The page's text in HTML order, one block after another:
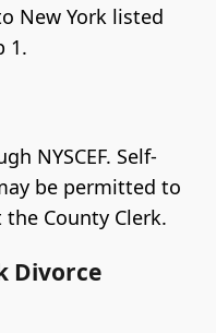
New York listed
1.
NYSCEF. Self-
be permitted to
County Clerk.
Divorce